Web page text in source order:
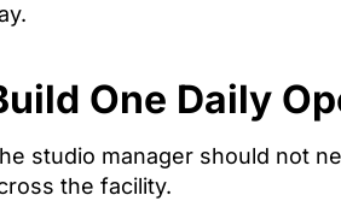
One Daily
studio manager should not
the facility.